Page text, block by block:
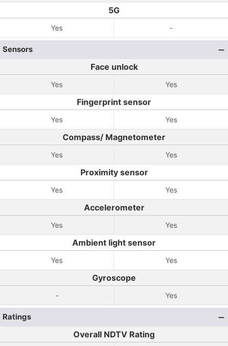
5G
Yes -
Sensors
Face unlock
Yes Yes
Fingerprint sensor
Yes Yes
Compass/ Magnetometer
Yes Yes
Proximity sensor
Yes Yes
Accelerometer
Yes Yes
Ambient light sensor
Yes Yes
Gyroscope
- Yes
Ratings
Overall NDTV Rating